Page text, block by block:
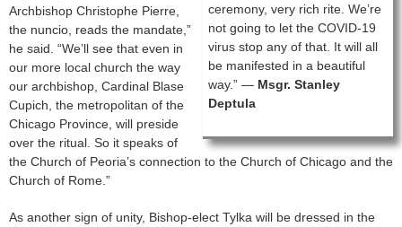
ceremony, very rich rite. We’re
not going to let the COVID-19
virus stop any of that. It will all
be manifested in a beautiful
way.” — Msgr. Stanley
Deptula
Archbishop Christophe Pierre,
the nuncio, reads the mandate,”
he said. “We’ll see that even in
our more local church the way
our archbishop, Cardinal Blase
Cupich, the metropolitan of the
Chicago Province, will preside
over the ritual. So it speaks of
the Church of Peoria’s connection to the Church of Chicago and the
Church of Rome.”
As another sign of unity, Bishop-elect Tylka will be dressed in the